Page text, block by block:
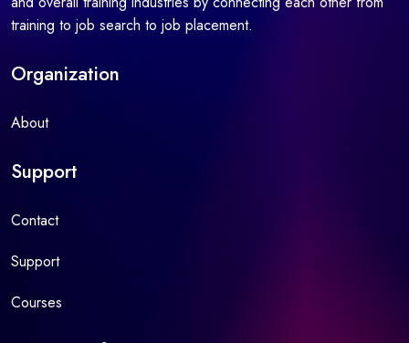
training to job search to job placement.
Organization
About
Support
Contact
Support
Courses